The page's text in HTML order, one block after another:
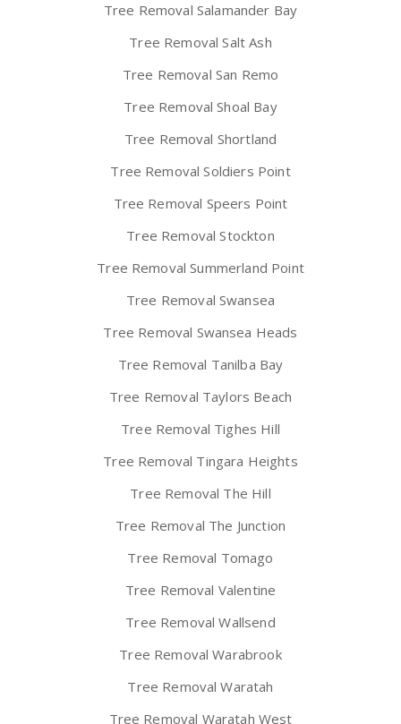
Tree Removal Salamander Bay
Tree Removal Salt Ash
Tree Removal San Remo
Tree Removal Shoal Bay
Tree Removal Shortland
Tree Removal Soldiers Point
Tree Removal Speers Point
Tree Removal Stockton
Tree Removal Summerland Point
Tree Removal Swansea
Tree Removal Swansea Heads
Tree Removal Tanilba Bay
Tree Removal Taylors Beach
Tree Removal Tighes Hill
Tree Removal Tingara Heights
Tree Removal The Hill
Tree Removal The Junction
Tree Removal Tomago
Tree Removal Valentine
Tree Removal Wallsend
Tree Removal Warabrook
Tree Removal Waratah
Tree Removal Waratah West